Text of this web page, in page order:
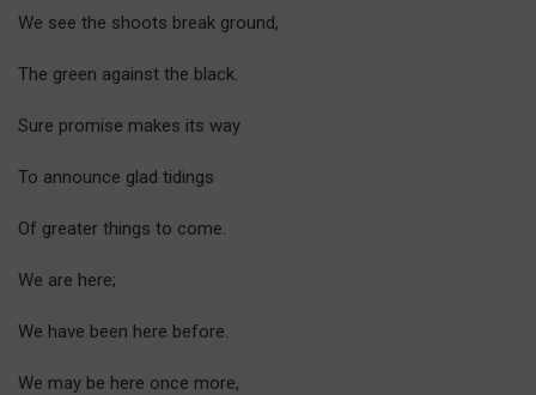
We see the shoots break ground,
The green against the black.
Sure promise makes its way
To announce glad tidings
Of greater things to come.
We are here;
We have been here before.
We may be here once more,